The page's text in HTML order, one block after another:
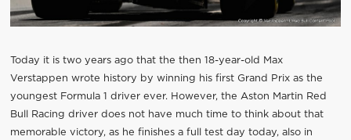
Today it is two years ago that the then 18-year-old Max
Verstappen wrote history by winning his first Grand Prix as the
youngest Formula 1 driver ever. However, the Aston Martin Red
Bull Racing driver does not have much time to think about that
memorable victory, as he finishes a full test day today, also in